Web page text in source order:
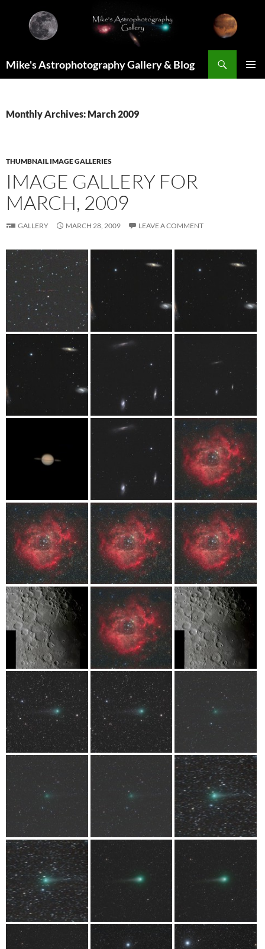
content
Mike's Astrophotography Gallery & Blog
Monthly Archives: March 2009
THUMBNAIL IMAGE GALLERIES
IMAGE GALLERY FOR
MARCH, 2009
GALLERY MARCH 28, 2009 LEAVE A COMMENT